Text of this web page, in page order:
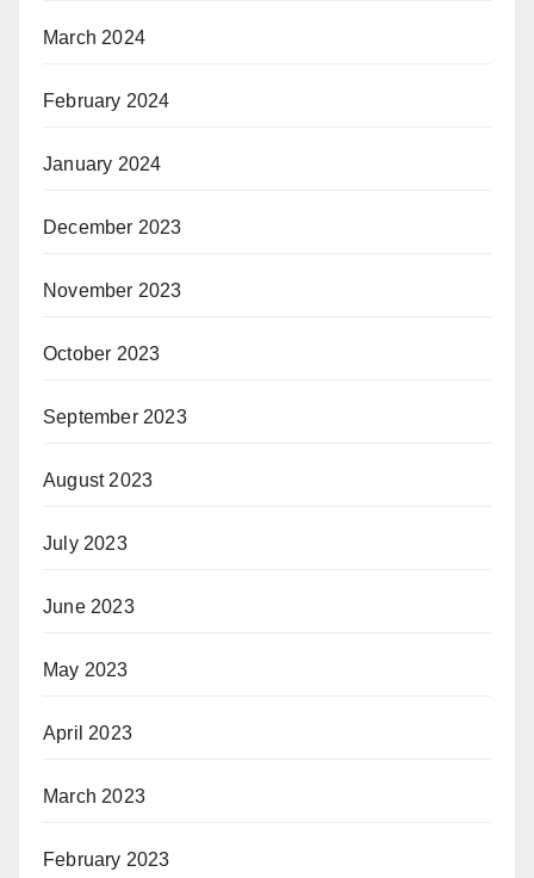
March 2024
February 2024
January 2024
December 2023
November 2023
October 2023
September 2023
August 2023
July 2023
June 2023
May 2023
April 2023
March 2023
February 2023